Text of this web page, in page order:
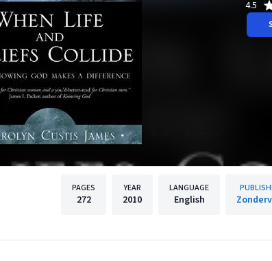
4.5
PAGES
272
YEAR
2010
LANGUAGE
English